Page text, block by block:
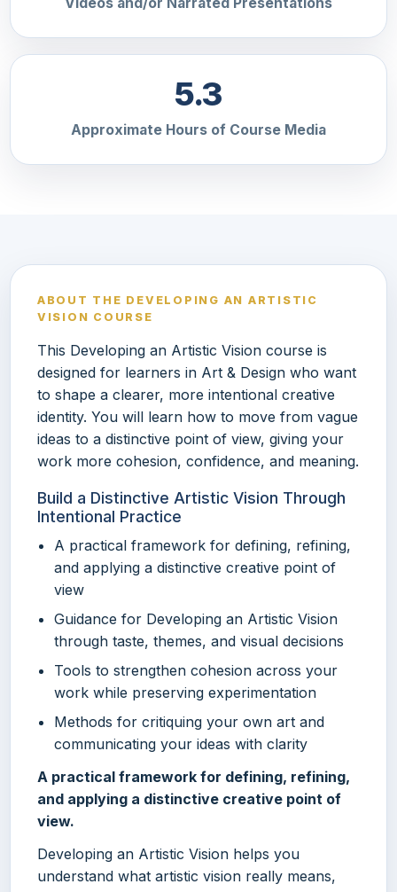
5.3
Approximate Hours of Course Media
ABOUT THE DEVELOPING AN ARTISTIC
VISION COURSE
This Developing an Artistic Vision course is
designed for learners in Art & Design who want
to shape a clearer, more intentional creative
identity. You will learn how to move from vague
ideas to a distinctive point of view, giving your
work more cohesion, confidence, and meaning.
Build a Distinctive Artistic Vision Through
Intentional Practice
A practical framework for defining, refining,
and applying a distinctive creative point of
view
Guidance for Developing an Artistic Vision
through taste, themes, and visual decisions
Tools to strengthen cohesion across your
work while preserving experimentation
Methods for critiquing your own art and
communicating your ideas with clarity
A practical framework for defining, refining,
and applying a distinctive creative point of
view.
Developing an Artistic Vision helps you
understand what artistic vision really means,